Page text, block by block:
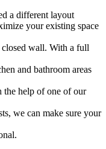
a different layout
your existing space
wall. With a full
and bathroom areas
the help of one of our
we can make sure your